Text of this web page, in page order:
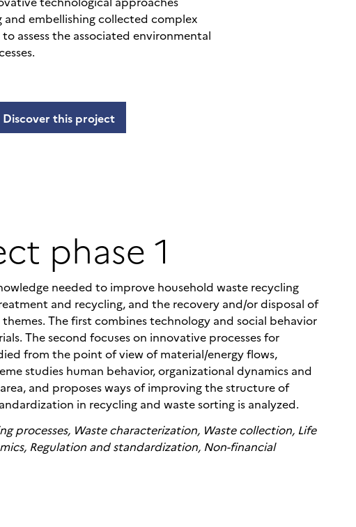
embellishing collected complex
assess the associated environmental
Discover this project
phase 1
needed to improve household waste recycling
and recycling, and the recovery and/or disposal of
The first combines technology and social behavior
The second focuses on innovative processes for
from the point of view of material/energy flows,
studies human behavior, organizational dynamics and
and proposes ways of improving the structure of
in recycling and waste sorting is analyzed.
processes, Waste characterization, Waste collection, Life
Regulation and standardization, Non-financial